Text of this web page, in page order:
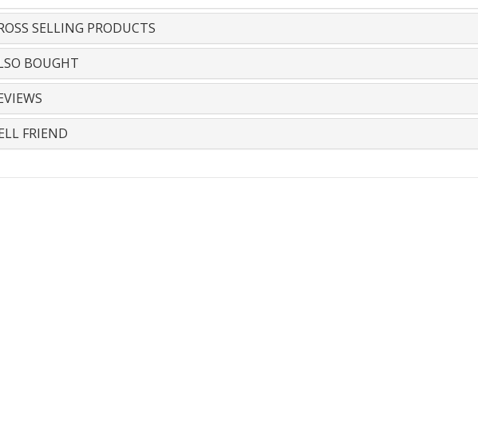
SELLING PRODUCTS
BOUGHT
FRIEND